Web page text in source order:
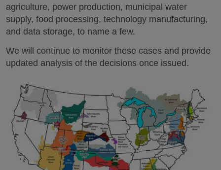
agriculture, power production, municipal water
supply, food processing, technology manufacturing,
and data storage, to name a few.
We will continue to monitor these cases and provide
updated analysis of the decisions once issued.